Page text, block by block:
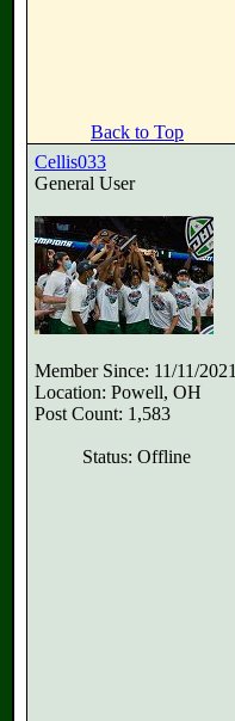
Back to Top
Cellis033
General User
Member Since: 11/11/2021
Location: Powell, OH
Post Count: 1,583
Status: Offline